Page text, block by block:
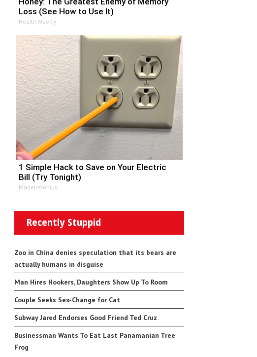
Loss (See How to Use It)
Health Weekly
1 Simple Hack to Save on Your Electric
Bill (Try Tonight)
MadeInGenius
Recently Stuppid
Zoo in China denies speculation that its bears are
actually humans in disguise
Man Hires Hookers, Daughters Show Up To Room
Couple Seeks Sex-Change for Cat
Subway Jared Endorses Good Friend Ted Cruz
Businessman Wants To Eat Last Panamanian Tree
Frog